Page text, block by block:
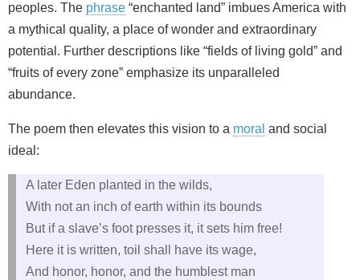
peoples. The phrase “enchanted land” imbues America with
a mythical quality, a place of wonder and extraordinary
potential. Further descriptions like “fields of living gold” and
“fruits of every zone” emphasize its unparalleled
abundance.
The poem then elevates this vision to a moral and social
ideal:
A later Eden planted in the wilds,
With not an inch of earth within its bounds
But if a slave’s foot presses it, it sets him free!
Here it is written, toil shall have its wage,
And honor, honor, and the humblest man